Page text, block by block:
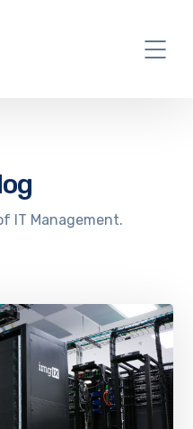
IT Management.